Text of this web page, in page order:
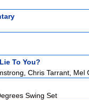
To You?
Chris Tarrant, Mel
Swing Set